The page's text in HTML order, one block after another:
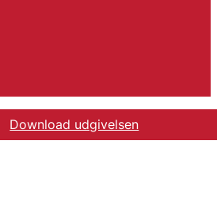
Download udgivelsen